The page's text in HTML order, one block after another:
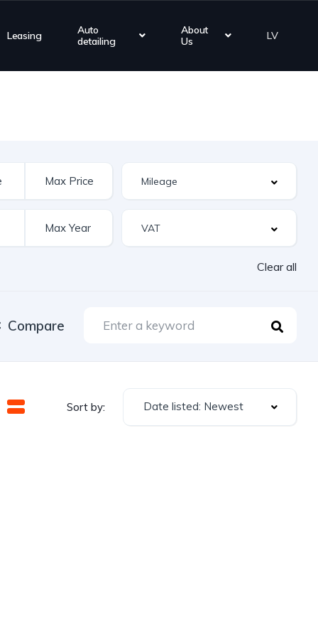
Leasing
Auto
detailing
About
Us
LV
Clear all
Compare
Sort by: Date listed: Newest